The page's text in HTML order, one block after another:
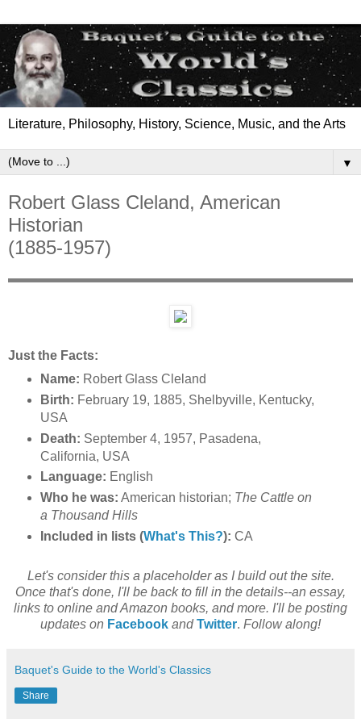
Literature, Philosophy, History, Science, Music, and the Arts
▼
Robert Glass Cleland, American
Historian
(1885-1957)
Just the Facts:
Name: Robert Glass Cleland
Birth: February 19, 1885, Shelbyville, Kentucky,
USA
Death: September 4, 1957, Pasadena,
California, USA
Language: English
Who he was: American historian; The Cattle on
a Thousand Hills
Included in lists (What's This?): CA
Let's consider this a placeholder as I build out the site.
Once that's done, I'll be back to fill in the details--an essay,
links to online and Amazon books, and more. I'll be posting
updates on Facebook and Twitter. Follow along!
Baquet's Guide to the World's Classics
Share